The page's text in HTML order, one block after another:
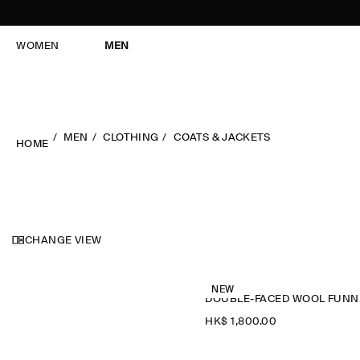
WOMEN MEN
HOME
MEN CLOTHING COATS & JACKETS
CHANGE VIEW
NEW
HK$‌ 1,800.00